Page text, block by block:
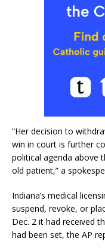
“Her decision to
win in court is further
political agenda above
old patient,” a
Indiana’s medical
suspend, revoke, or
Dec. 2 it had received
had been set, the AP